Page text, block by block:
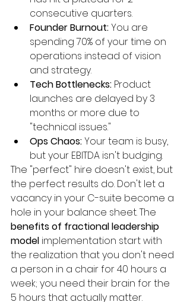
consecutive quarters.
Founder Burnout: You are
spending 70% of your time on
operations instead of vision
and strategy.
Tech Bottlenecks: Product
launches are delayed by 3
months or more due to
"technical issues."
Ops Chaos: Your team is busy,
but your EBITDA isn't budging.
The "perfect" hire doesn't exist, but
the perfect results do. Don't let a
vacancy in your C-suite become a
hole in your balance sheet. The
benefits of fractional leadership
model implementation start with
the realization that you don't need
a person in a chair for 40 hours a
week; you need their brain for the
5 hours that actually matter.